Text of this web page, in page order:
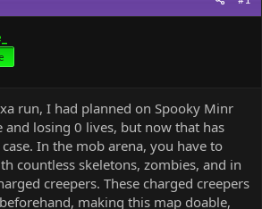
run, I had planned on Spooky Minr
and losing 0 lives, but now that has
In the mob arena, you have to
countless skeletons, zombies, and in
creepers. These charged creepers
making this map doable,